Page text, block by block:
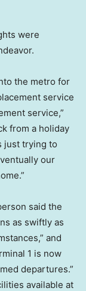
were
the metro for
service
service,”
from a holiday
just trying to
our
said the
as swiftly as
and
1 is now
departures.”
available at